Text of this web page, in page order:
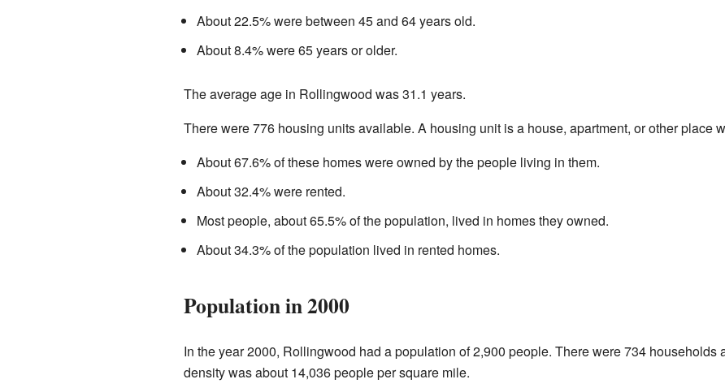
About 22.5% were between 45 and 64 years old.
About 8.4% were 65 years or older.
The average age in Rollingwood was 31.1 years.
There were 776 housing units available. A housing unit is a house, apartment, or other place
About 67.6% of these homes were owned by the people living in them.
About 32.4% were rented.
Most people, about 65.5% of the population, lived in homes they owned.
About 34.3% of the population lived in rented homes.
Population in 2000
In the year 2000, Rollingwood had a population of 2,900 people. There were 734 households
density was about 14,036 people per square mile.